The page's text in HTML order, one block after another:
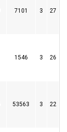
7101 3 27
1546 3 26
53563 3 22